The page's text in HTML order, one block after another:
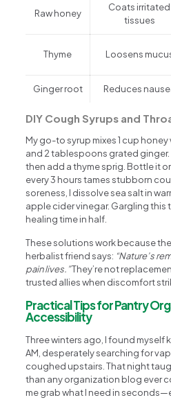
Raw honey
Coats irritated
tissues
Thyme Loosens
Ginger root Reduces
DIY Cough Syrups and
My go-to syrup mixes 1 cup
and 2 tablespoons grated ginger.
then add a thyme sprig. Bottle it
every 3 hours tames stubborn
soreness, I dissolve sea salt in
apple cider vinegar. Gargling this
healing time in half.
These solutions work because
herbalist friend says: “Nature’s
pain lives.”They’re not
trusted allies when discomfort
Practical Tips for Pantry
Accessibility
Three winters ago, I found myself
AM, desperately searching for
coughed upstairs. That night
than any organization blog ever
me grab what I need in